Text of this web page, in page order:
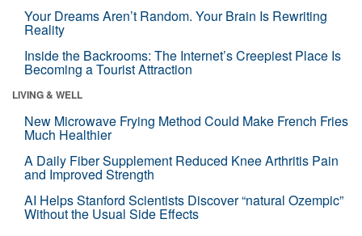
Your Dreams Aren’t Random. Your Brain Is Rewriting
Reality
Inside the Backrooms: The Internet’s Creepiest Place Is
Becoming a Tourist Attraction
LIVING & WELL
New Microwave Frying Method Could Make French Fries
Much Healthier
A Daily Fiber Supplement Reduced Knee Arthritis Pain
and Improved Strength
AI Helps Stanford Scientists Discover “natural Ozempic”
Without the Usual Side Effects